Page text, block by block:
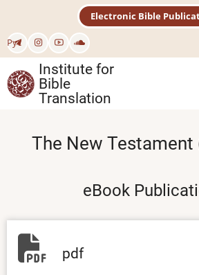
main
content
Рус
Electronic Bible
Institute for
Bible
Translation
The New Testament
eBook
pdf